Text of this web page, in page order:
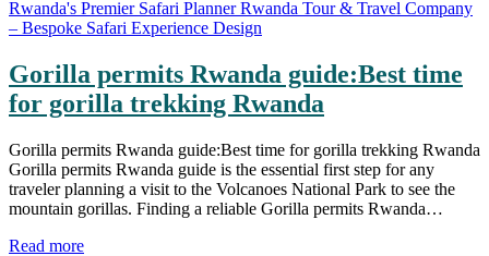
Gorilla permits Rwanda guide:Best time
for gorilla trekking Rwanda
Gorilla permits Rwanda guide:Best time for gorilla trekking Rwanda
Gorilla permits Rwanda guide is the essential first step for any
traveler planning a visit to the Volcanoes National Park to see the
mountain gorillas. Finding a reliable Gorilla permits Rwanda…
Read more